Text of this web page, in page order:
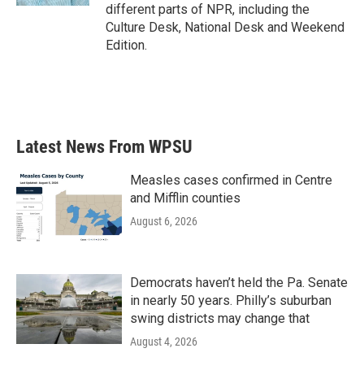
different parts of NPR, including the
Culture Desk, National Desk and Weekend
Edition.
Latest News From WPSU
Measles cases confirmed in Centre
and Mifflin counties
August 6, 2026
Democrats haven’t held the Pa. Senate
in nearly 50 years. Philly’s suburban
swing districts may change that
August 4, 2026